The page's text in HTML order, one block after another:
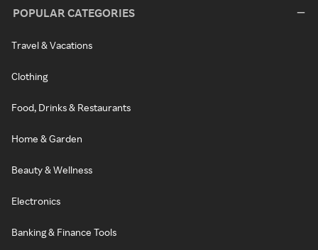
POPULAR CATEGORIES
Travel & Vacations
Clothing
Food, Drinks & Restaurants
Home & Garden
Beauty & Wellness
Electronics
Banking & Finance Tools